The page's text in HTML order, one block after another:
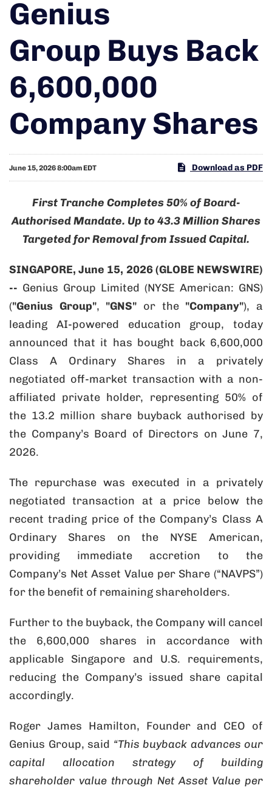
Genius
Group Buys Back
6,600,000
Company Shares
June 15, 2026 8:00am EDT Download as PDF
First Tranche Completes 50% of Board-
Authorised Mandate. Up to 43.3 Million Shares
Targeted for Removal from Issued Capital.
SINGAPORE, June 15, 2026 (GLOBE NEWSWIRE)
-- Genius Group Limited (NYSE American: GNS)
("Genius Group", "GNS" or the "Company"), a
leading AI-powered education group, today
announced that it has bought back 6,600,000
Class A Ordinary Shares in a privately
negotiated off-market transaction with a non-
affiliated private holder, representing 50% of
the 13.2 million share buyback authorised by
the Company’s Board of Directors on June 7,
2026.
The repurchase was executed in a privately
negotiated transaction at a price below the
recent trading price of the Company’s Class A
Ordinary Shares on the NYSE American,
providing immediate accretion to the
Company’s Net Asset Value per Share (“NAVPS”)
for the benefit of remaining shareholders.
Further to the buyback, the Company will cancel
the 6,600,000 shares in accordance with
applicable Singapore and U.S. requirements,
reducing the Company’s issued share capital
accordingly.
Roger James Hamilton, Founder and CEO of
Genius Group, said “This buyback advances our
capital allocation strategy of building
shareholder value through Net Asset Value per